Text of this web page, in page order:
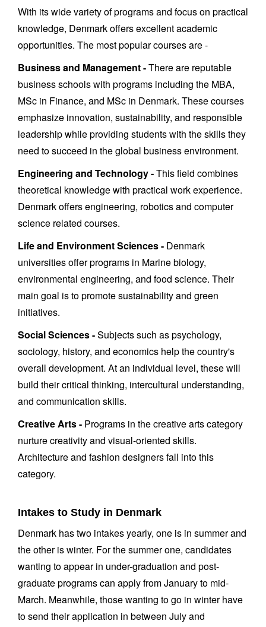
With its wide variety of programs and focus on practical
knowledge, Denmark offers excellent academic
opportunities. The most popular courses are -
Business and Management -There are reputable
business schools with programs including the MBA,
MSc in Finance, and MSc in Denmark. These courses
emphasize innovation, sustainability, and responsible
leadership while providing students with the skills they
need to succeed in the global business environment.
Engineering and Technology -This field combines
theoretical knowledge with practical work experience.
Denmark offers engineering, robotics and computer
science related courses.
Life and Environment Sciences - Denmark
universities offer programs in Marine biology,
environmental engineering, and food science. Their
main goal is to promote sustainability and green
initiatives.
Social Sciences -Subjects such as psychology,
sociology, history, and economics help the country's
overall development. At an individual level, these will
build their critical thinking, intercultural understanding,
and communication skills.
Creative Arts - Programs in the creative arts category
nurture creativity and visual-oriented skills.
Architecture and fashion designers fall into this
category.
Intakes to Study in Denmark
Denmark has two intakes yearly, one is in summer and
the other is winter. For the summer one, candidates
wanting to appear in under-graduation and post-
graduate programs can apply from January to mid-
March. Meanwhile, those wanting to go in winter have
to send their application in between July and